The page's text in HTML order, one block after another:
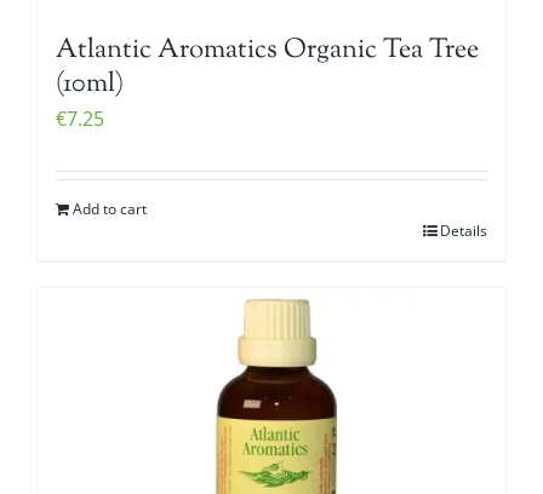
Atlantic Aromatics Organic Tea Tree
(10ml)
€7.25
Add to cart
Details